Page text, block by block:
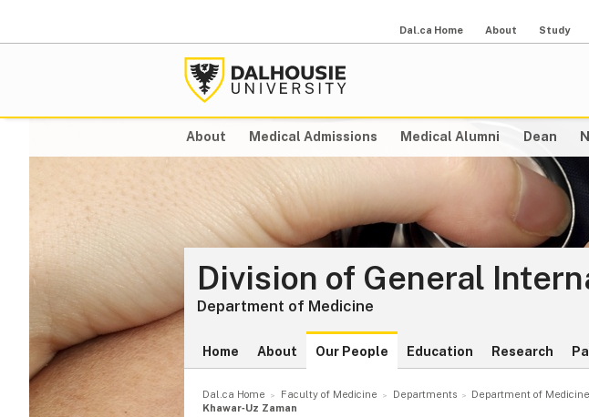
Dal.ca Home About Study
About Medical Admissions Medical Alumni Dean
Division of General
Department of Medicine
Home About Our People Education Research
Dal.ca Home Faculty of Medicine Departments Department of Medicine
Khawar‑Uz Zaman